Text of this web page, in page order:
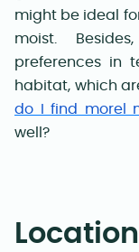
might be ideal
moist.
preferences in
habitat, which
do I find morel
well ?